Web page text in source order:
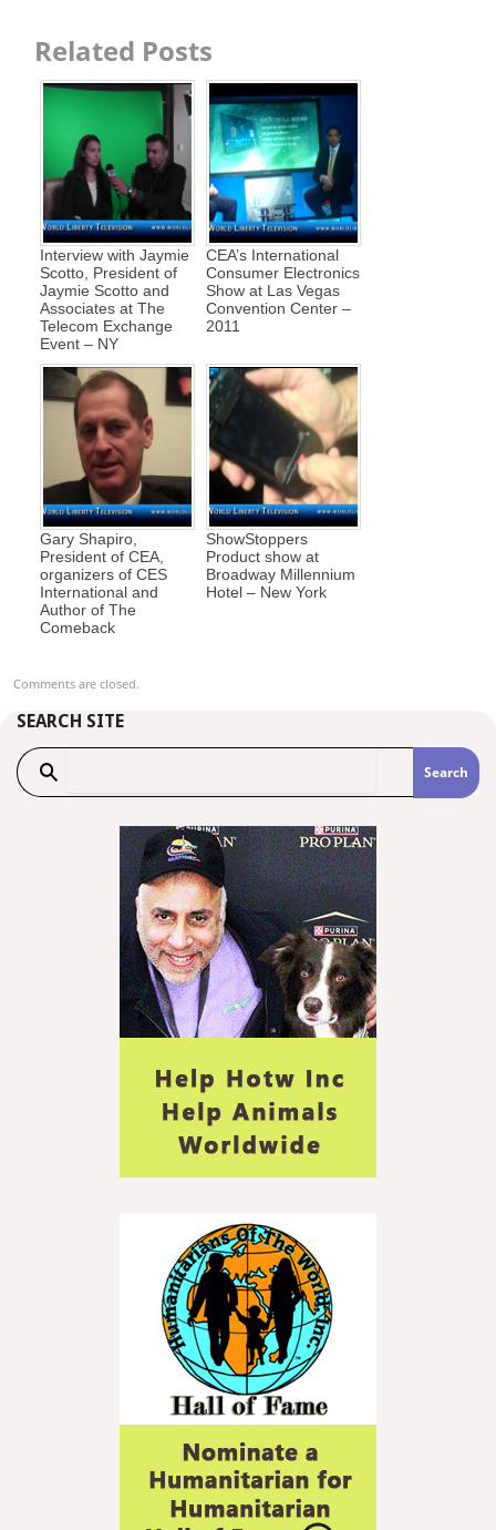
Related Posts
Interview with Jaymie
Scotto, President of
Jaymie Scotto and
Associates at The
Telecom Exchange
Event – NY
CEA’s International
Consumer Electronics
Show at Las Vegas
Convention Center –
2011
Gary Shapiro,
President of CEA,
organizers of CES
International and
Author of The
Comeback
ShowStoppers
Product show at
Broadway Millennium
Hotel – New York
Comments are closed.
SEARCH SITE